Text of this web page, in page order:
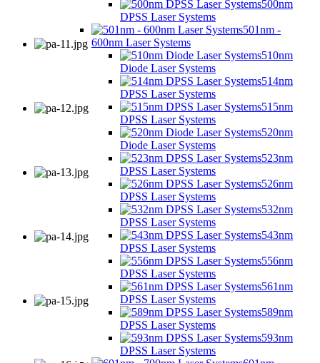
500nm
DPSS Laser Systems
501nm -
600nm Laser Systems
510nm
Diode Laser Systems
514nm
DPSS Laser Systems
515nm
DPSS Laser Systems
520nm
Diode Laser Systems
523nm
DPSS Laser Systems
526nm
DPSS Laser Systems
532nm
DPSS Laser Systems
543nm
DPSS Laser Systems
556nm
DPSS Laser Systems
561nm
DPSS Laser Systems
589nm
DPSS Laser Systems
593nm
DPSS Laser Systems